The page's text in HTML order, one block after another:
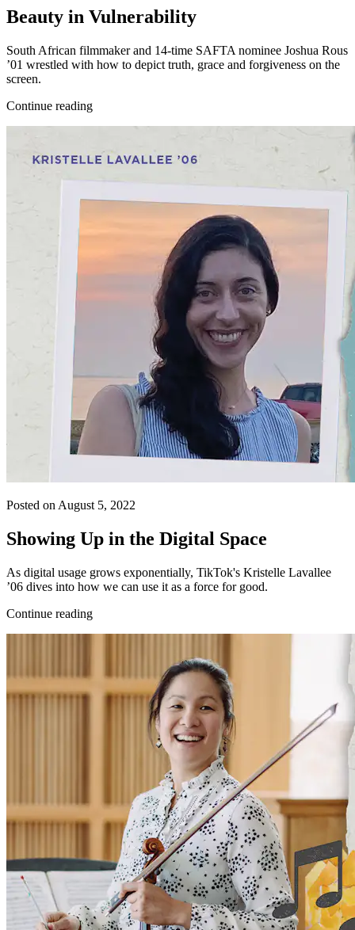
Beauty in Vulnerability
South African filmmaker and 14-time SAFTA nominee Joshua Rous
’01 wrestled with how to depict truth, grace and forgiveness on the
screen.
Continue reading
Posted on August 5, 2022
Showing Up in the Digital Space
As digital usage grows exponentially, TikTok's Kristelle Lavallee
’06 dives into how we can use it as a force for good.
Continue reading